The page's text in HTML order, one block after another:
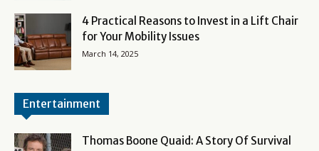
4 Practical Reasons to Invest in a Lift Chair
for Your Mobility Issues
March 14, 2025
Entertainment
Thomas Boone Quaid: A Story Of Survival